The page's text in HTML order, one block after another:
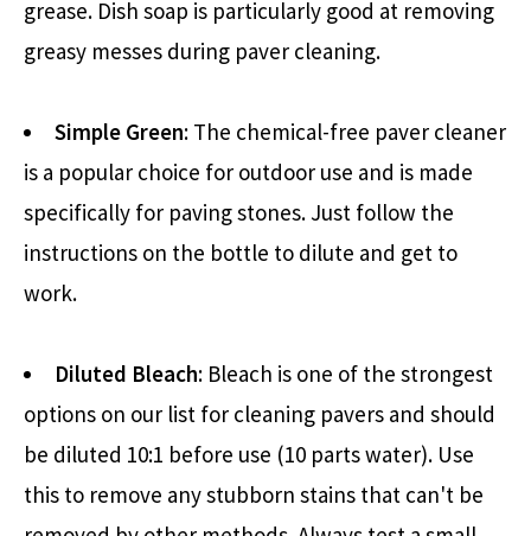
grease. Dish soap is particularly good at removing
greasy messes during paver cleaning.
Simple Green: The chemical-free paver cleaner
is a popular choice for outdoor use and is made
specifically for paving stones. Just follow the
instructions on the bottle to dilute and get to
work.
Diluted Bleach: Bleach is one of the strongest
options on our list for cleaning pavers and should
be diluted 10:1 before use (10 parts water). Use
this to remove any stubborn stains that can't be